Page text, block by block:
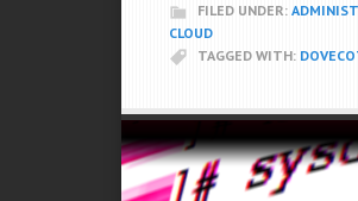
FILED UNDER:
CLOUD
TAGGED WITH: